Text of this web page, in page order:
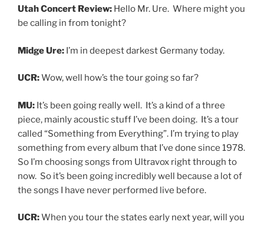
Utah Concert Review: Hello Mr. Ure. Where might you
be calling in from tonight?
Midge Ure: I’m in deepest darkest Germany today.
UCR:Wow, well how’s the tour going so far?
MU: It’s been going really well. It’s a kind of a three
piece, mainly acoustic stuff I’ve been doing. It’s a tour
called “Something from Everything”. I’m trying to play
something from every album that I’ve done since 1978.
So I’m choosing songs from Ultravox right through to
now. So it’s been going incredibly well because a lot of
the songs I have never performed live before.
UCR:When you tour the states early next year, will you